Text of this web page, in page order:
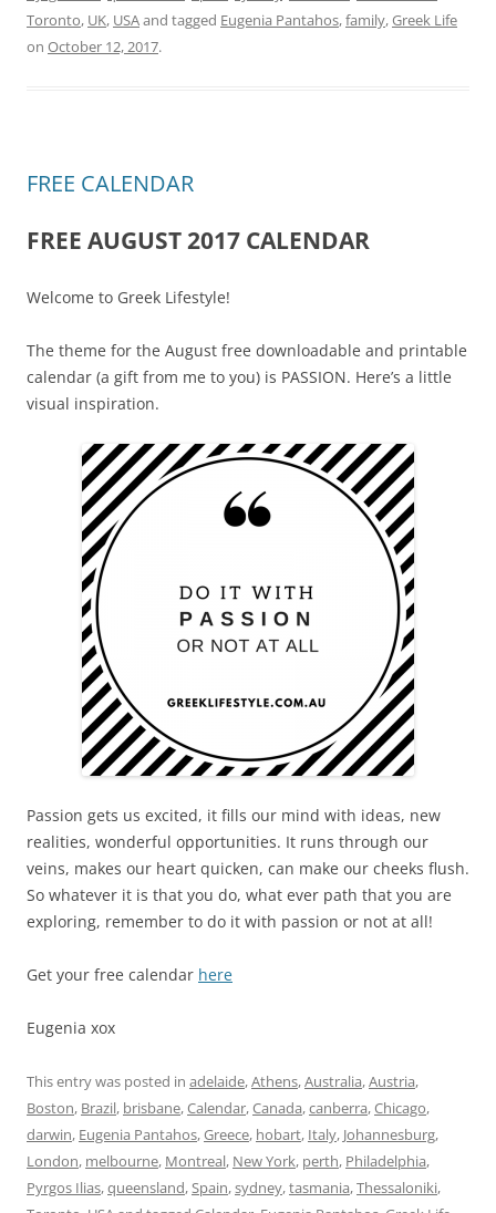
Toronto, UK, USAand tagged Eugenia Pantahos,family,Greek Life
on October 12, 2017.
FREE CALENDAR
FREE AUGUST 2017 CALENDAR
Welcome to Greek Lifestyle!
The theme for the August free downloadable and printable
calendar (a gift from me to you) is PASSION. Here’s a little
visual inspiration.
Passion gets us excited, it fills our mind with ideas, new
realities, wonderful opportunities. It runs through our
veins, makes our heart quicken, can make our cheeks flush.
So whatever it is that you do, what ever path that you are
exploring, remember to do it with passion or not at all!
Get your free calendar here
Eugenia xox
This entry was posted in adelaide,Athens,Australia,Austria,
Boston, Brazil, brisbane,Calendar,Canada,canberra,Chicago,
darwin, Eugenia Pantahos,Greece, hobart, Italy, Johannesburg,
London, melbourne, Montreal, New York, perth, Philadelphia,
Pyrgos Ilias,queensland,Spain,sydney,tasmania,Thessaloniki,